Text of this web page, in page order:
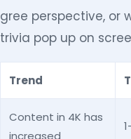
gree perspective, or
trivia pop up on
Trend
Content in 4K has
increased